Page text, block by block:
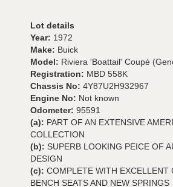
Lot details
Year: 1972
Make: Buick
Model: Riviera 'Boattail' Coupé
Registration: MBD 558K
Chassis No: 4Y87U2H932967
Engine No: Not known
Odometer: 95591
(a): PART OF AN EXTENSIVE
COLLECTION
(b): SUPERB LOOKING PEICE OF
DESIGN
(c): COMPLETE WITH EXCELLENT
BENCH SEATS AND NEW SPRINGS